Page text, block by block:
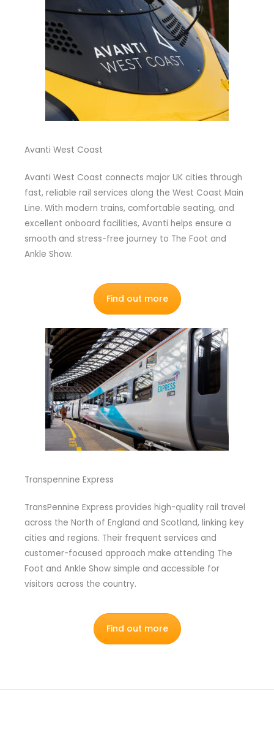
Avanti West Coast
Avanti West Coast connects major UK cities through
fast, reliable rail services along the West Coast Main
Line. With modern trains, comfortable seating, and
excellent onboard facilities, Avanti helps ensure a
smooth and stress-free journey to The Foot and
Ankle Show.
Find out more
Transpennine Express
TransPennine Express provides high-quality rail travel
across the North of England and Scotland, linking key
cities and regions. Their frequent services and
customer-focused approach make attending The
Foot and Ankle Show simple and accessible for
visitors across the country.
Find out more